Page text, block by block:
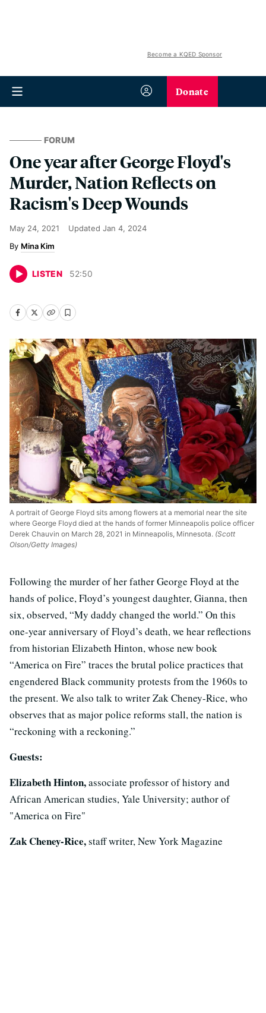
Become a KQED Sponsor
Donate
FORUM
One year after George Floyd's
Murder, Nation Reflects on
Racism's Deep Wounds
May 24, 2021 Updated Jan 4, 2024
Mina Kim
LISTEN 52:50
A portrait of George Floyd sits among flowers at a memorial near the site
where George Floyd died at the hands of former Minneapolis police officer
Derek Chauvin on March 28, 2021 in Minneapolis, Minnesota. (Scott
Olson/Getty Images)
Following the murder of her father George Floyd at the
hands of police, Floyd’s youngest daughter, Gianna, then
six, observed, “My daddy changed the world.” On this
one-year anniversary of Floyd’s death, we hear reflections
from historian Elizabeth Hinton, whose new book
“America on Fire” traces the brutal police practices that
engendered Black community protests from the 1960s to
the present. We also talk to writer Zak Cheney-Rice, who
observes that as major police reforms stall, the nation is
“reckoning with a reckoning.”
Guests:
Elizabeth Hinton,associate professor of history and
African American studies, Yale University; author of
"America on Fire"
Zak Cheney-Rice,staff writer, New York Magazine